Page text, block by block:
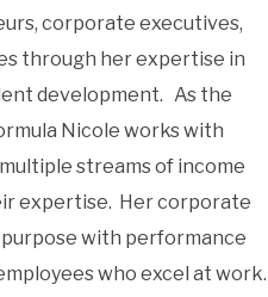
corporate executives,
through her expertise in
development. As the
Nicole works with
streams of income
expertise. Her corporate
with performance
who excel at work.